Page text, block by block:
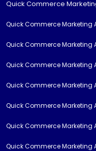
Quick Commerce
Quick Commerce Marketing
Quick Commerce Marketing
Quick Commerce Marketing
Quick Commerce
Quick Commerce Marketing
Quick Commerce Marketing
Quick Commerce Marketing